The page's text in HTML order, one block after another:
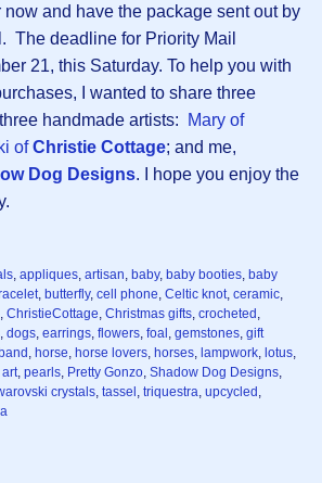
and have the package sent out by
The deadline for Priority Mail
21, this Saturday. To help you with
I wanted to share three
handmade artists:
Mary of
ofChristie Cottage; and me,
Dog Designs. I hope you enjoy the
appliques artisan baby, baby booties baby
butterfly, cell phone Celtic knot ceramic
ChristieCottage Christmas gifts crocheted
dogs earrings flowers foal gemstones gift
horse horse lovers horses lampwork lotus
pearls Pretty Gonzo Shadow Dog Designs
crystals tassel triquestra upcycled